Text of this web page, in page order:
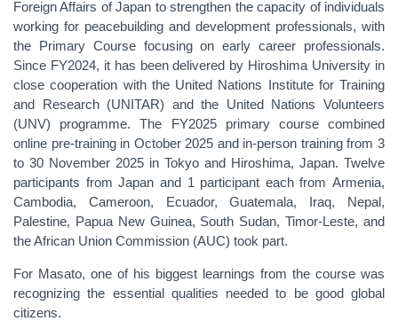
Foreign Affairs of Japan to strengthen the capacity of individuals
working for peacebuilding and development professionals, with
the Primary Course focusing on early career professionals.
Since FY2024, it has been delivered by Hiroshima University in
close cooperation with the United Nations Institute for Training
and Research (UNITAR) and the United Nations Volunteers
(UNV) programme. The FY2025 primary course combined
online pre-training in October 2025 and in-person training from 3
to 30 November 2025 in Tokyo and Hiroshima, Japan. Twelve
participants from Japan and 1 participant each from Armenia,
Cambodia, Cameroon, Ecuador, Guatemala, Iraq, Nepal,
Palestine, Papua New Guinea, South Sudan, Timor-Leste, and
the African Union Commission (AUC) took part.
For Masato, one of his biggest learnings from the course was
recognizing the essential qualities needed to be good global
citizens.